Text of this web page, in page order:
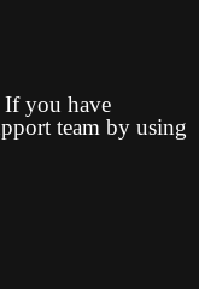
If you have
team by using